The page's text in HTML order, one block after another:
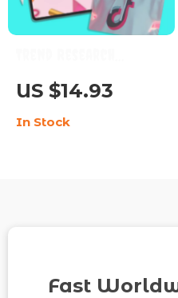
Checklist for TikTok –
A Digital Guide to
Discovering the
US $14.93
In Stock
Fast